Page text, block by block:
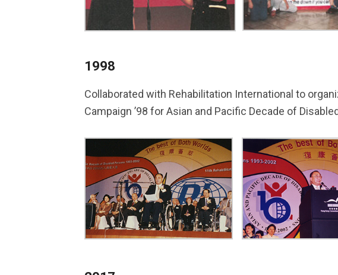
1998
Collaborated with Rehabilitation International to
Campaign ’98 for Asian and Pacific Decade of